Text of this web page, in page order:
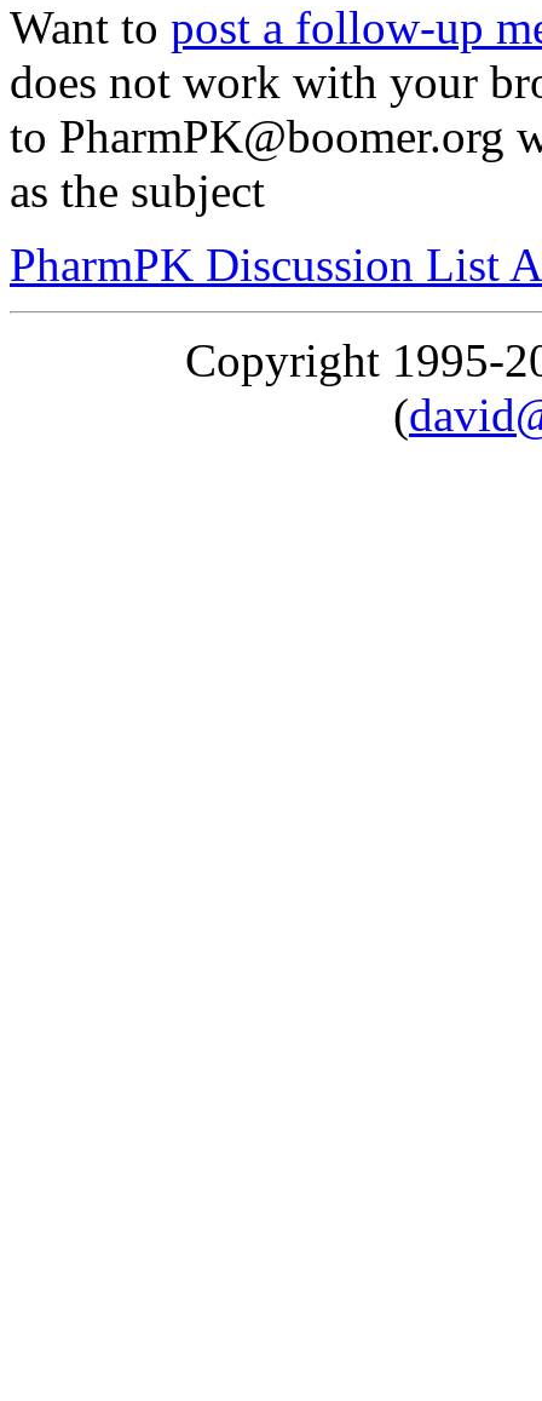
Want to post a follow-up
does not work with your
to PharmPK@boomer.org
as the subject
PharmPK Discussion List
Copyright 1995-
(